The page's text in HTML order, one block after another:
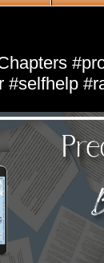
#selfhelp